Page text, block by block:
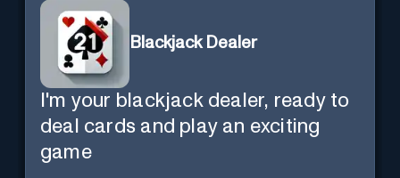
Blackjack Dealer
I'm your blackjack dealer, ready to
deal cards and play an exciting
game